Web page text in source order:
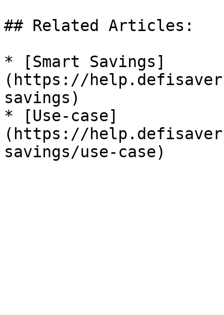
## Related Articles:
* [Smart Savings]
(https://
savings)
* [Use-case]
(https://